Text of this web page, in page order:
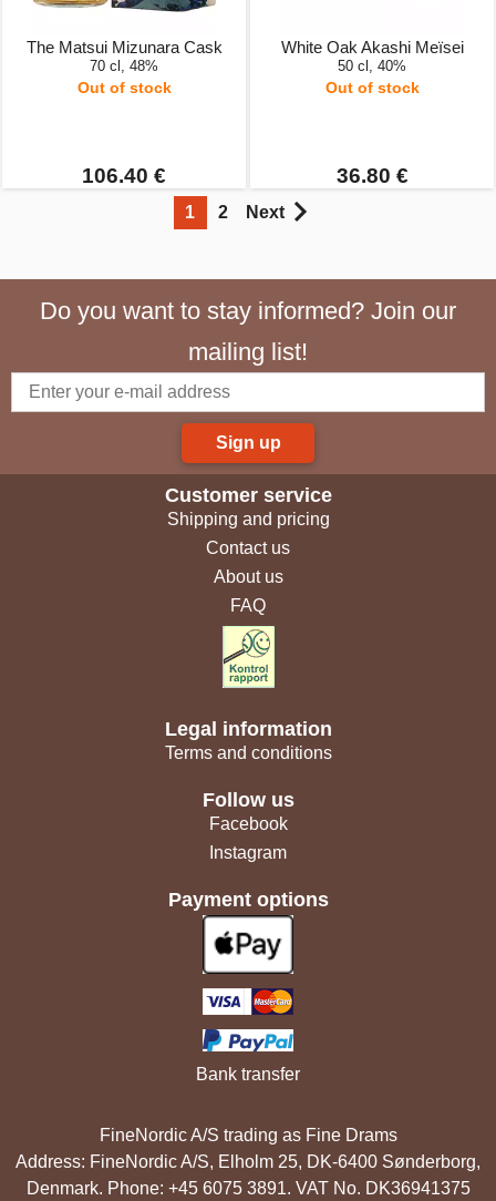
The Matsui Mizunara Cask
70 cl, 48%
Out of stock
106.40 €
White Oak Akashi Meïsei
50 cl, 40%
Out of stock
36.80 €
1 2 Next
Do you want to stay informed? Join our
mailing list!
Sign up
Customer service
Shipping and pricing
Contact us
About us
FAQ
Legal information
Terms and conditions
Follow us
Facebook
Instagram
Payment options
Bank transfer
FineNordic A/S trading as Fine Drams
Address: FineNordic A/S, Elholm 25, DK-6400 Sønderborg,
Denmark. Phone: +45 6075 3891. VAT No. DK36941375